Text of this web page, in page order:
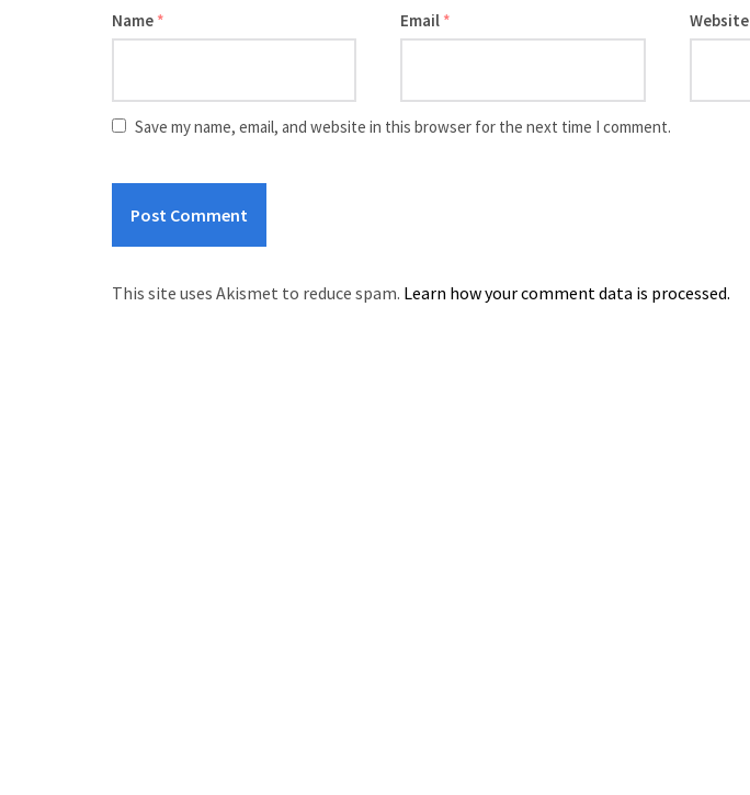
Name * Email * Website
Save my name, email, and website in this browser for the next time I comment.
This site uses Akismet to reduce spam. Learn how your comment data is processed.